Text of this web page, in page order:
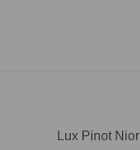
Lux Pinot Nior